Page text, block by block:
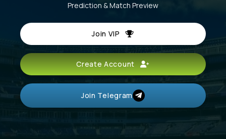
Prediction & Match Preview
Join VIP
Create Account
Join Telegram